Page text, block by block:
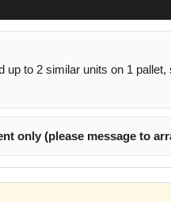
up to 2 similar units on 1
only (please message to